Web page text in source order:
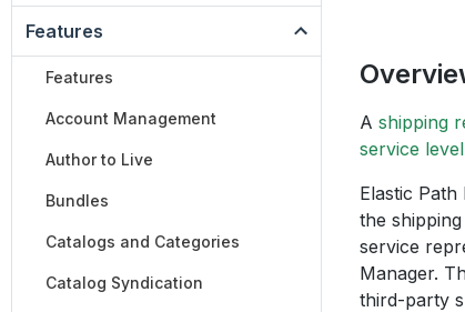
Features
Features
Account Management
Author to Live
Bundles
Catalogs and Categories
Catalog Syndication
A shipping
service level
Elastic
the
service
Manager.
third-party